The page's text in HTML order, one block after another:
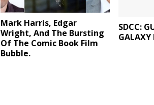
Mark Harris, Edgar
Wright, And The Bursting
Of The Comic Book Film
Bubble.
SDCC: